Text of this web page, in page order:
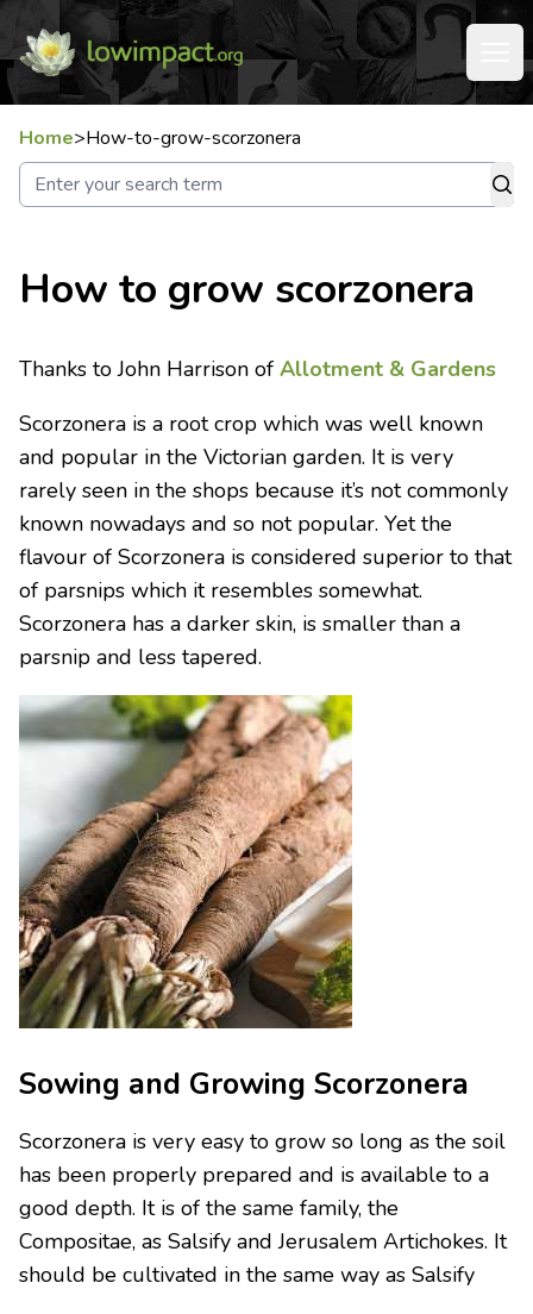
Home>How-to-grow-scorzonera
How to grow scorzonera
Thanks to John Harrison of Allotment & Gardens
Scorzonera is a root crop which was well known
and popular in the Victorian garden. It is very
rarely seen in the shops because it’s not commonly
known nowadays and so not popular. Yet the
flavour of Scorzonera is considered superior to that
of parsnips which it resembles somewhat.
Scorzonera has a darker skin, is smaller than a
parsnip and less tapered.
Sowing and Growing Scorzonera
Scorzonera is very easy to grow so long as the soil
has been properly prepared and is available to a
good depth. It is of the same family, the
Compositae, as Salsify and Jerusalem Artichokes. It
should be cultivated in the same way as Salsify